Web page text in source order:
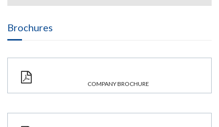
Brochures
COMPANY BROCHURE